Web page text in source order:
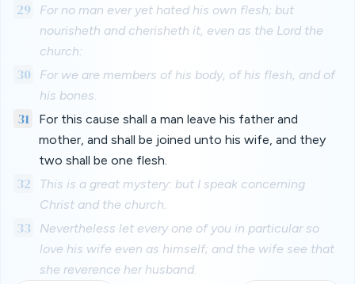
29
For no man ever yet hated his own flesh; but
nourisheth and cherisheth it, even as the Lord the
church:
30
For we are members of his body, of his flesh, and of
his bones.
31
For this cause shall a man leave his father and
mother, and shall be joined unto his wife, and they
two shall be one flesh.
32
This is a great mystery: but I speak concerning
Christ and the church.
33
Nevertheless let every one of you in particular so
love his wife even as himself; and the wife see that
she reverence her husband.